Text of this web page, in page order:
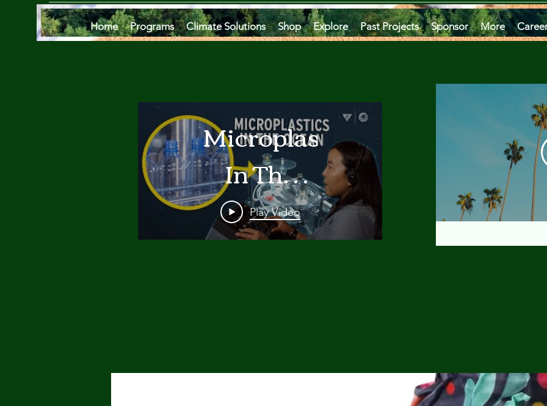
Home Programs Climate Solutions Shop Explore Past Projects Sponsor More
Microplastics
In The
Ocean
Are A
Play Video